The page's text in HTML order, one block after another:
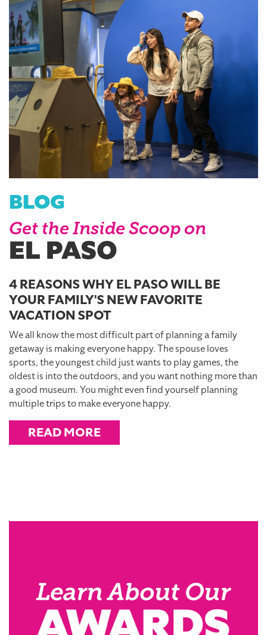
BLOG
Get the Inside Scoop on
EL PASO
4 REASONS WHY EL PASO WILL BE
YOUR FAMILY'S NEW FAVORITE
VACATION SPOT
We all know the most difficult part of planning a family
getaway is making everyone happy. The spouse loves
sports, the youngest child just wants to play games, the
oldest is into the outdoors, and you want nothing more than
a good museum. You might even find yourself planning
multiple trips to make everyone happy.
READ MORE